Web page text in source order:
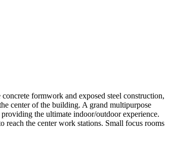
formwork and exposed steel construction,
center of the building. A grand multipurpose
the ultimate indoor/outdoor experience.
the center work stations. Small focus rooms